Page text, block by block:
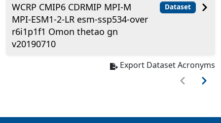
WCRP CMIP6 CDRMIP MPI-M
MPI-ESM1-2-LR esm-ssp534-over
r6i1p1f1 Omon thetao gn
v20190710
Dataset
Export Dataset Acronyms